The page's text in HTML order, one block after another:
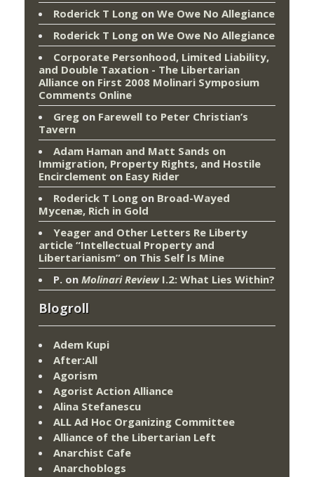
Roderick T Long on We Owe No Allegiance
Roderick T Long on We Owe No Allegiance
Corporate Personhood, Limited Liability,
and Double Taxation - The Libertarian
Alliance on First 2008 Molinari Symposium
Comments Online
Greg on Farewell to Peter Christian’s
Tavern
Adam Haman and Matt Sands on
Immigration, Property Rights, and Hostile
Encirclement on Easy Rider
Roderick T Long on Broad-Wayed
Mycenæ, Rich in Gold
Yeager and Other Letters Re Liberty
article “Intellectual Property and
Libertarianism” on This Self Is Mine
P. on Molinari ReviewI.2: What Lies Within?
Blogroll
Adem Kupi
After:All
Agorism
Agorist Action Alliance
Alina Stefanescu
ALL Ad Hoc Organizing Committee
Alliance of the Libertarian Left
Anarchist Cafe
Anarchoblogs